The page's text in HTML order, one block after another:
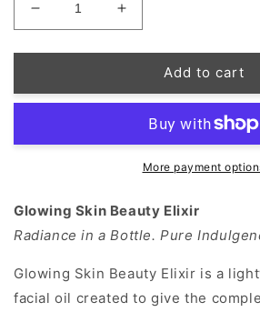
Decrease
quantity
for
Skin
–
Oil
for
Soft,
Luminous
Skin
Increase
quantity
for
Glowing
Skin
Elixir
–
Botanical
Oil
Soft,
Luminous
Skin
Add to cart
More payment
Glowing Skin Beauty Elixir
Radiance in a Bottle. Pure
Glowing Skin Beauty Elixir is a
facial oil created to give the